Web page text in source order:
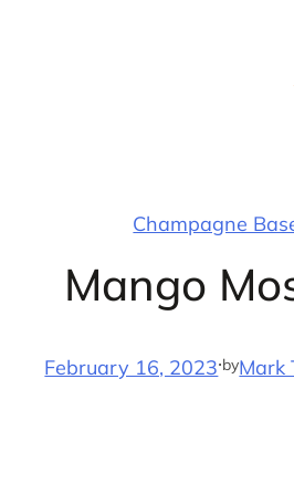
Champagne
Mango
February 16, 2023·byMark